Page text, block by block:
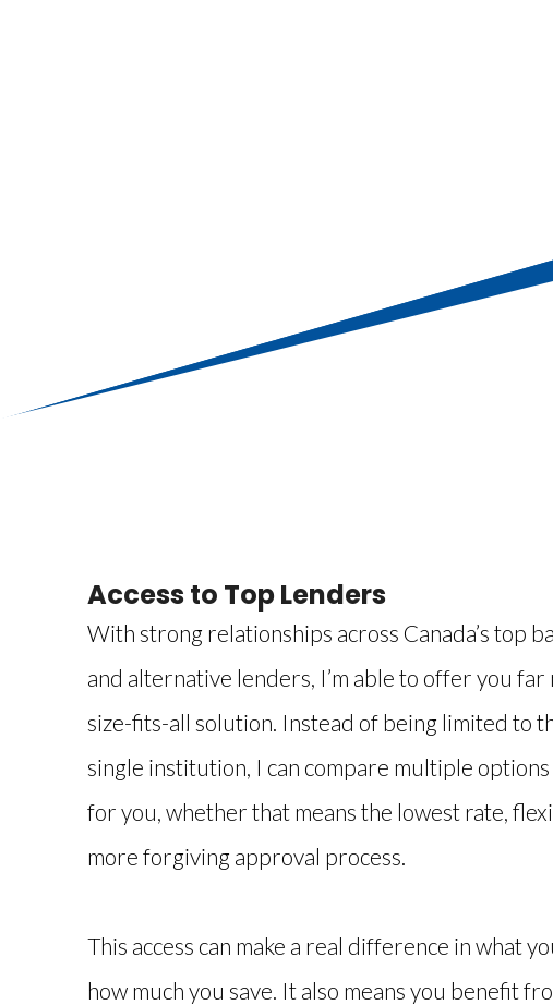
Access to Top Lenders
With strong relationships across Canada’s top
and alternative lenders, I’m able to offer you far
size-fits-all solution. Instead of being limited to
single institution, I can compare multiple
for you, whether that means the lowest rate,
more forgiving approval process.
This access can make a real difference in what
how much you save. It also means you benefit